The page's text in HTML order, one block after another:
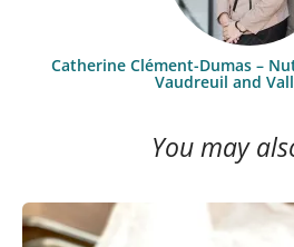
Catherine Clément-Dumas –
Vaudreuil and
You may